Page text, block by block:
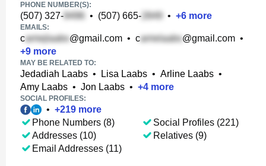
PHONE NUMBER(S):
(507) 327- • (507) 665- • +6 more
EMAILS:
c @gmail.com • c @gmail.com •
+9 more
MAY BE RELATED TO:
Jedadiah Laabs • Lisa Laabs • Arline Laabs •
Amy Laabs • Jon Laabs • +4 more
SOCIAL PROFILES:
• +219 more
Phone Numbers (8)
Addresses (10)
Email Addresses (11)
Social Profiles (221)
Relatives (9)